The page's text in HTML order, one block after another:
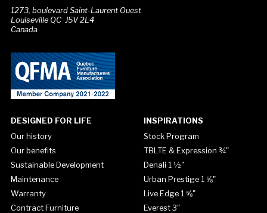
1273, boulevard Saint-Laurent Ouest
Louiseville QC J5V 2L4
Canada
DESIGNED FOR LIFE
Our history
Our benefits
Sustainable Development
Maintenance
Warranty
Contract Furniture
INSPIRATIONS
Stock Program
TBLTE & Expression ¾"
Denali 1 ½"
Urban Prestige 1 ⅝"
Live Edge 1 ⅝"
Everest 3"